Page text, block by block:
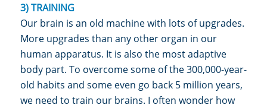
3) TRAINING
Our brain is an old machine with lots of upgrades.
More upgrades than any other organ in our
human apparatus. It is also the most adaptive
body part. To overcome some of the 300,000-year-
old habits and some even go back 5 million years,
we need to train our brains. I often wonder how